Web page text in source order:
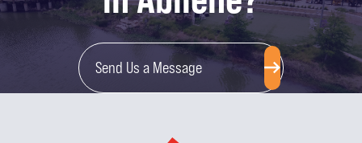
Send Us a Message